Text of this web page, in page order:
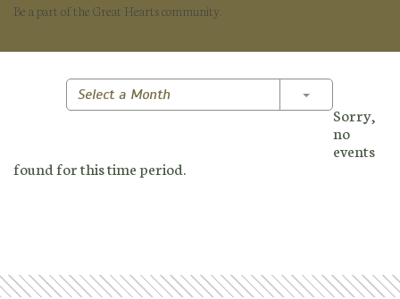
Be a part of the Great Hearts community.
Select a Month Toggle
Sorry,
no
events
found for this time period.